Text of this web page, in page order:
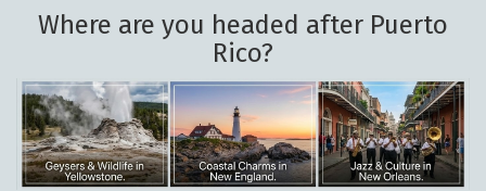
Where are you headed after Puerto
Rico?